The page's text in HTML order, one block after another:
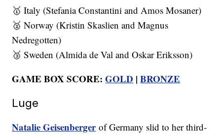
🥇 Italy (Stefania Constantini and Amos Mosaner)
🥈 Norway (Kristin Skaslien and Magnus
Nedregotten)
🥉 Sweden (Almida de Val and Oskar Eriksson)
GAME BOX SCORE:GOLD |BRONZE
Luge
Natalie Geisenbergerof Germany slid to her third-